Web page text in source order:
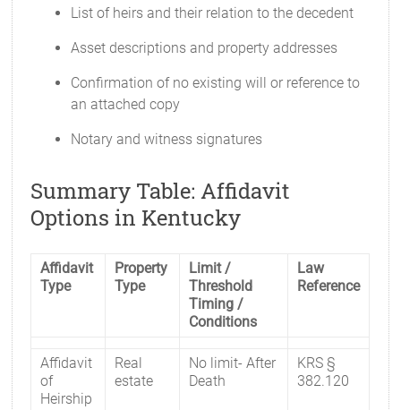
List of heirs and their relation to the decedent
Asset descriptions and property addresses
Confirmation of no existing will or reference to
an attached copy
Notary and witness signatures
Summary Table: Affidavit
Options in Kentucky
Affidavit
Type
Property
Type
Limit /
Threshold
Timing /
Conditions
Law
Reference
Affidavit
of
Heirship
Real
estate
No limit- After
Death
KRS §
382.120